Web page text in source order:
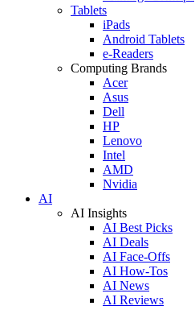
Tablets
iPads
Android Tablets
e-Readers
Computing Brands
Acer
Asus
Dell
HP
Lenovo
Intel
AMD
Nvidia
AI
AI Insights
AI Best Picks
AI Deals
AI Face-Offs
AI How-Tos
AI News
AI Reviews